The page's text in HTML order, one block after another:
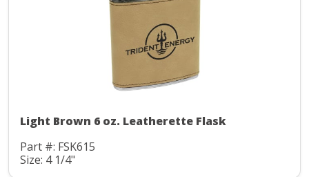
Light Brown 6 oz. Leatherette Flask
Part #: FSK615
Size: 4 1/4"